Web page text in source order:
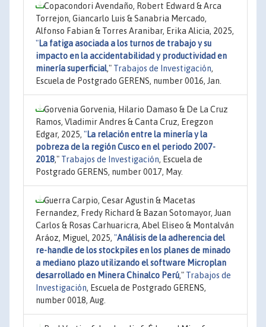
Copacondori Avendaño, Robert Edward & Arca
Torrejon, Giancarlo Luis & Sanabria Mercado,
Alfonso Fabian & Torres Aranibar, Erika Alicia, 2025,
"La fatiga asociada a los turnos de trabajo y su
impacto en la accidentabilidad y productividad en
minería superficial," Trabajos de Investigación,
Escuela de Postgrado GERENS, number 0016, Jan.
Gorvenia Gorvenia, Hilario Damaso & De La Cruz
Ramos, Vladimir Andres & Canta Cruz, Eregzon
Edgar, 2025, "La relación entre la minería y la
pobreza de la región Cusco en el periodo 2007-
2018," Trabajos de Investigación, Escuela de
Postgrado GERENS, number 0017, May.
Guerra Carpio, Cesar Agustin & Macetas
Fernandez, Fredy Richard & Bazan Sotomayor, Juan
Carlos & Rosas Carhuaricra, Abel Eliseo & Montalván
Aráoz, Miguel, 2025, "Análisis de la adherencia del
re-handle de los stockpiles en los planes de minado
a mediano plazo utilizando el software Microplan
desarrollado en Minera Chinalco Perú," Trabajos de
Investigación, Escuela de Postgrado GERENS,
number 0018, Aug.